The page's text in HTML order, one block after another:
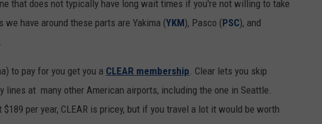
that does not typically have long wait times if you're not willing to take
we have around these parts are Yakima (YKM), Pasco (PSC), and
to pay for you get you a CLEAR membership . Clear lets you skip
lines at many other American airports, including the one in Seattle.
per year, CLEAR is pricey, but if you travel a lot it would be worth